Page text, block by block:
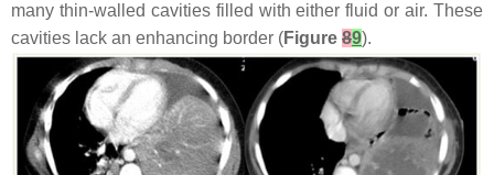
many thin-walled cavities filled with either fluid or air. These
cavities lack an enhancing border (Figure 89).